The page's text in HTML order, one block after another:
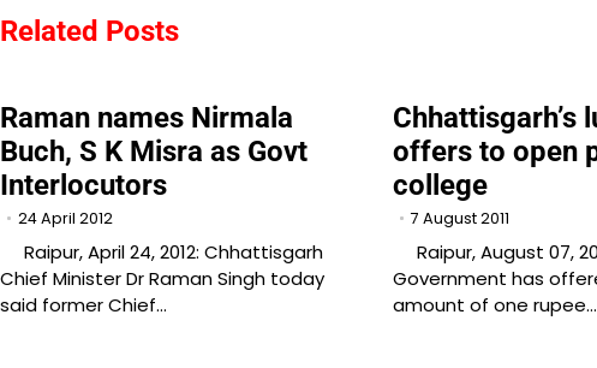
navigation
Related Posts
Raman names Nirmala
Buch, S K Misra as Govt
Interlocutors
24 April 2012
Raipur, April 24, 2012: Chhattisgarh
Chief Minister Dr Raman Singh today
said former Chief…
Chhattisgarh’s
offers to open
college
7 August 2011
Raipur, August 07,
Government has
amount of one rupee…